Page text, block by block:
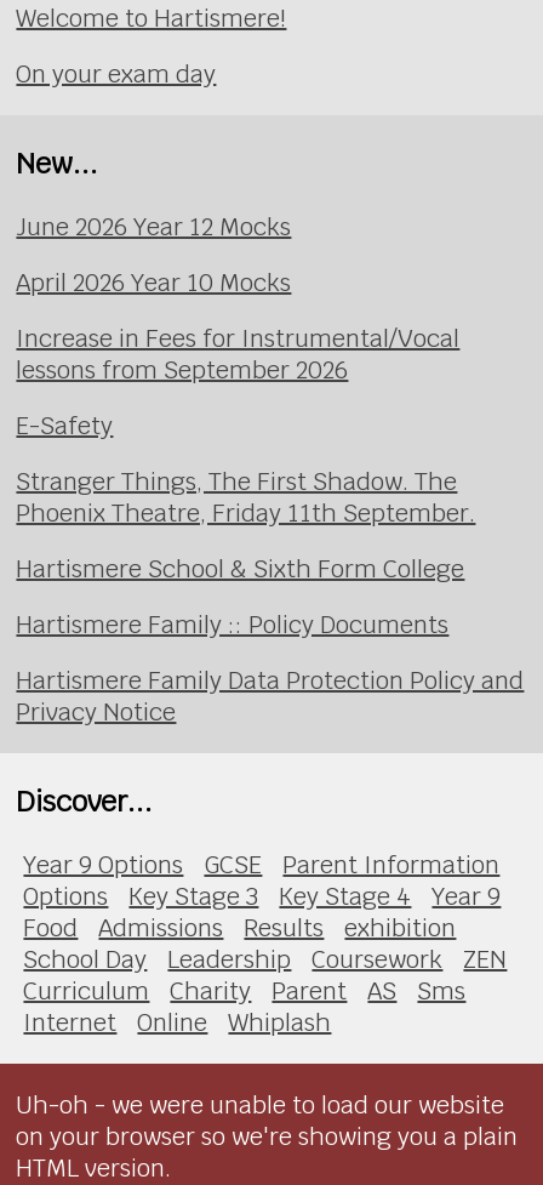
Welcome to Hartismere!
On your exam day
New...
June 2026 Year 12 Mocks
April 2026 Year 10 Mocks
Increase in Fees for Instrumental/Vocal
lessons from September 2026
E-Safety
Stranger Things, The First Shadow. The
Phoenix Theatre, Friday 11th September.
Hartismere School & Sixth Form College
Hartismere Family :: Policy Documents
Hartismere Family Data Protection Policy and
Privacy Notice
Discover...
Year 9 Options GCSE
Parent Information
Options
Key Stage 3 Key Stage 4
Year 9
Food
Admissions Results
exhibition
School Day
Leadership Coursework
ZEN
Curriculum
Charity Parent AS
Sms
Internet
Online Whiplash
Uh-oh - we were unable to load our website
on your browser so we're showing you a plain
HTML version.